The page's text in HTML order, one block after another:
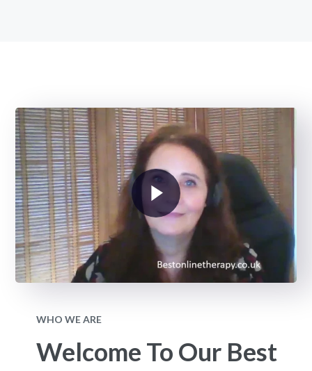
WHO WE ARE
Welcome To Our Best